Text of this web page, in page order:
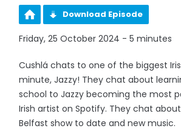
Download Episode
Friday, 25 October 2024 - 5 minutes
Cushlá chats to one of the biggest
minute, Jazzy! They chat about
school to Jazzy becoming the most
Irish artist on Spotify. They chat
Belfast show to date and new music.